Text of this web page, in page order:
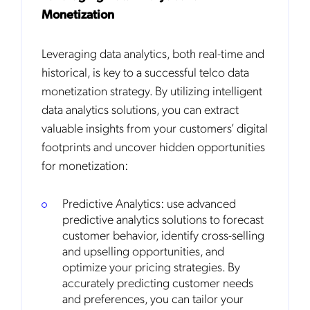
Monetization
Leveraging data analytics, both real-time and
historical, is key to a successful telco data
monetization strategy. By utilizing intelligent
data analytics solutions, you can extract
valuable insights from your customers’ digital
footprints and uncover hidden opportunities
for monetization:
Predictive Analytics: use advanced
predictive analytics solutions to forecast
customer behavior, identify cross-selling
and upselling opportunities, and
optimize your pricing strategies. By
accurately predicting customer needs
and preferences, you can tailor your